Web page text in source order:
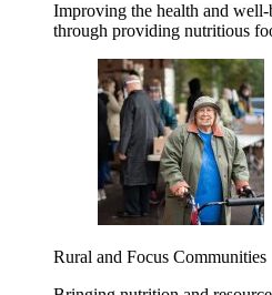
Improving the health and
through providing nutritious
Rural and Focus Communities